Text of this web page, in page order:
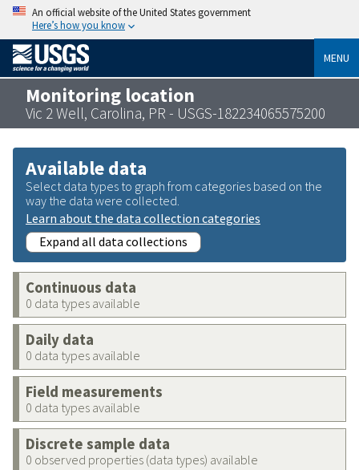
An official website of the United States government
Here’s how you know
MENU
Monitoring location
Vic 2 Well, Carolina, PR - USGS-182234065575200
Available data
Select data types to graph from categories based on the
way the data were collected.
Learn about the data collection categories
Expand all data collections
Continuous data
0 data types available
Daily data
0 data types available
Field measurements
0 data types available
Discrete sample data
0 observed properties (data types) available